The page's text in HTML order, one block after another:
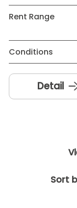
Rent Range
Conditions
Detail
Sort